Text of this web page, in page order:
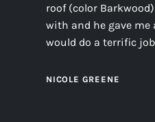
roof (color
with and he gave me
would do a terrific
NICOLE GREENE